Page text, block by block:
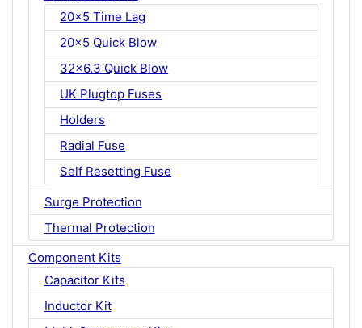
20x5 Time Lag
20x5 Quick Blow
32x6.3 Quick Blow
UK Plugtop Fuses
Holders
Radial Fuse
Self Resetting Fuse
Surge Protection
Thermal Protection
Component Kits
Capacitor Kits
Inductor Kit